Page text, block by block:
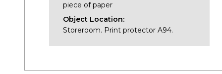
piece of paper
Object Location:
Storeroom. Print protector A94.